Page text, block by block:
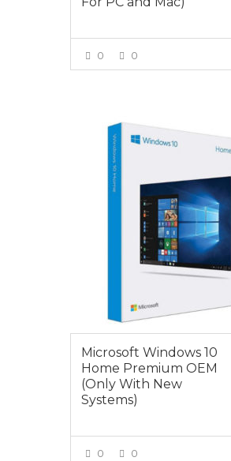
0 0
$179.00
Microsoft Windows 10
Home Premium OEM
(Only With New
Systems)
0 0